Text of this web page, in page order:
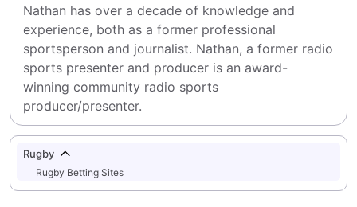
Nathan has over a decade of knowledge and
experience, both as a former professional
sportsperson and journalist. Nathan, a former radio
sports presenter and producer is an award-
winning community radio sports
producer/presenter.
Rugby
Rugby Betting Sites